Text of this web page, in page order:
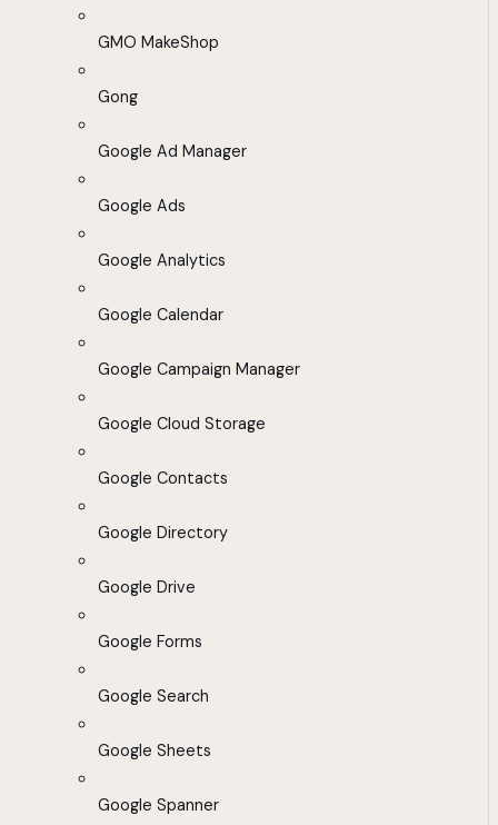
GMO MakeShop
Gong
Google Ad Manager
Google Ads
Google Analytics
Google Calendar
Google Campaign Manager
Google Cloud Storage
Google Contacts
Google Directory
Google Drive
Google Forms
Google Search
Google Sheets
Google Spanner